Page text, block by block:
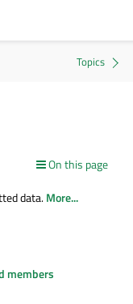
On this page
data.More...
members